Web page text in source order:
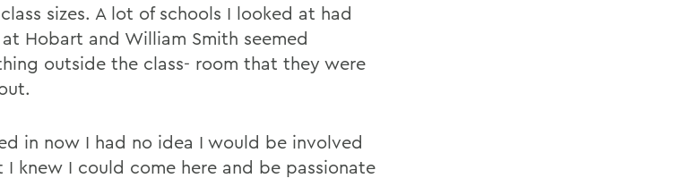
sizes. A lot of schools I looked at had
Hobart and William Smith seemed
outside the class- room that they were
in now I had no idea I would be involved
knew I could come here and be passionate